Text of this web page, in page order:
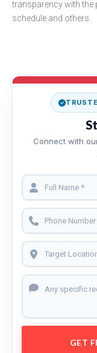
transparency with the
schedule and others.
Connect with
GET